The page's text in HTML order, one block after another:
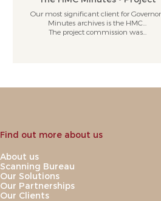
Our most significant client for
Minutes archives is the HMC...
The project commission was...
Find out more about us
About us
Scanning Bureau
Our Solutions
Our Partnerships
Our Clients